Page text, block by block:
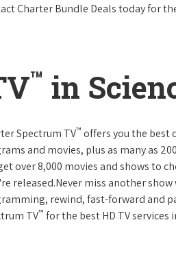
Charter Bundle Deals today for
™ in
Spectrum TV™ offers you the best
and movies, plus as many as
over 8,000 movies and shows to
released.Never miss another
rewind, fast-forward and
TV™ for the best HD TV services